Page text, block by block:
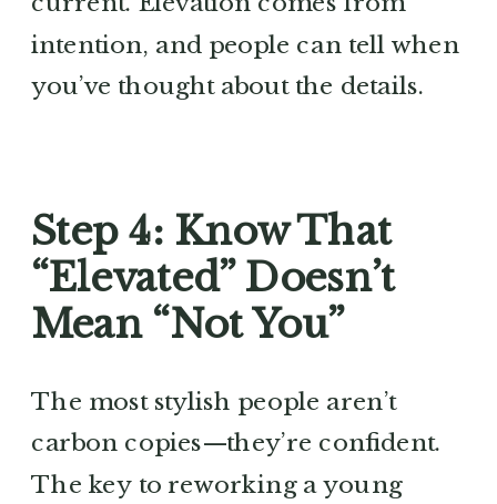
intention, and people can tell when
you’ve thought about the details.
Step 4: Know That
“Elevated” Doesn’t
Mean “Not You”
The most stylish people aren’t
carbon copies—they’re confident.
The key to reworking a young